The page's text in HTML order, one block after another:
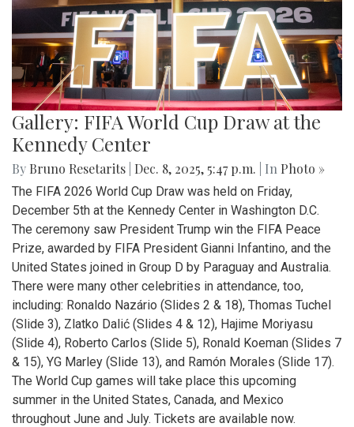
Gallery: FIFA World Cup Draw at the
Kennedy Center
By Bruno Resetarits Dec. 8, 2025, 5:47 p.m. | In Photo »
The FIFA 2026 World Cup Draw was held on Friday,
December 5th at the Kennedy Center in Washington D.C.
The ceremony saw President Trump win the FIFA Peace
Prize, awarded by FIFA President Gianni Infantino, and the
United States joined in Group D by Paraguay and Australia.
There were many other celebrities in attendance, too,
including: Ronaldo Nazário (Slides 2 & 18), Thomas Tuchel
(Slide 3), Zlatko Dalić (Slides 4 & 12), Hajime Moriyasu
(Slide 4), Roberto Carlos (Slide 5), Ronald Koeman (Slides 7
& 15), YG Marley (Slide 13), and Ramón Morales (Slide 17).
The World Cup games will take place this upcoming
summer in the United States, Canada, and Mexico
throughout June and July. Tickets are available now.